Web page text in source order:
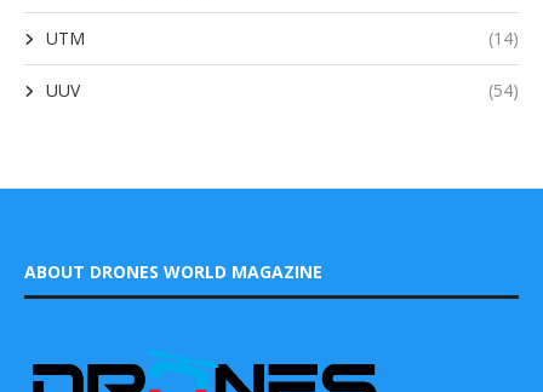
UTM (14)
UUV (54)
ABOUT DRONES WORLD MAGAZINE